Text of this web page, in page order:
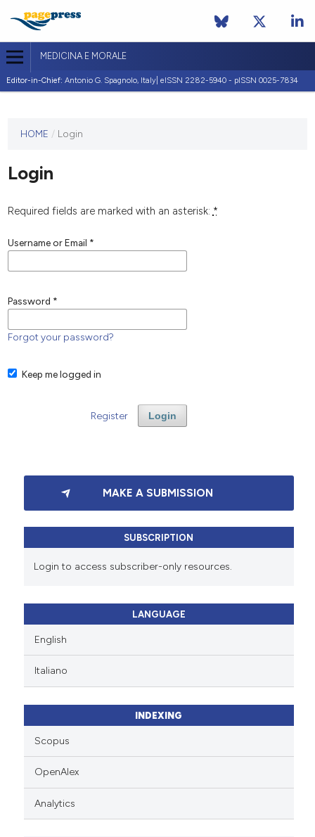
MEDICINA E MORALE
Editor-in-Chief: Antonio G. Spagnolo, Italy| eISSN 2282-5940 - pISSN 0025-7834
journal
published
any
HOME / Login
Login
Required fields are marked with an asterisk: *
Username or Email *
Password *
Forgot your password?
Keep me logged in
Login
Register
MAKE A SUBMISSION
SUBSCRIPTION
Login to access subscriber-only resources.
LANGUAGE
English
Italiano
INDEXING
Scopus
OpenAlex
Analytics